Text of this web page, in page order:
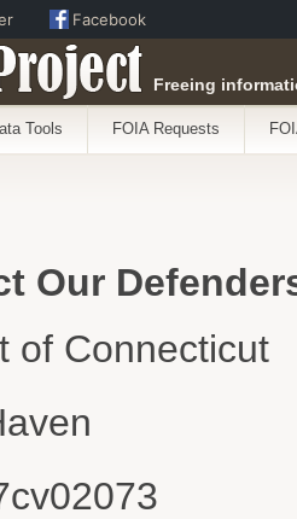
Freeing
Tools FOIA Requests
Our
of Connecticut
Facebook